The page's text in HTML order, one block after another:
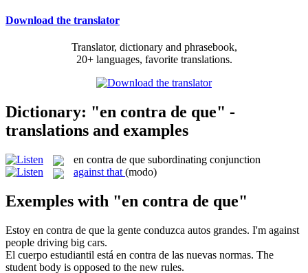
Download the translator
Translator, dictionary and phrasebook,
20+ languages, favorite translations.
Dictionary: "en contra de que" -
translations and examples
en contra de que subordinating conjunction
against that (modo)
Exemples with "en contra de que"
Estoy en contra de que la gente conduzca autos grandes. I'm against
people driving big cars.
El cuerpo estudiantil está en contra de las nuevas normas. The
student body is opposed to the new rules.